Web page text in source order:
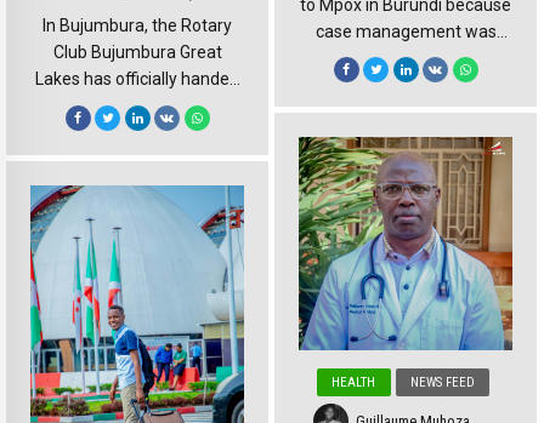
In Bujumbura, the Rotary
Club Bujumbura Great
Lakes has officially handed
over a major neonatal
project to Prince Regent
Charles Hospital. Valued at
approximately €100,000,
the initiative aims to
strengthen newborn care
while significantly
improving mothers’
comfort. The Rotary Club
Bujumbura Great Lakes
officially handed over the
neonatal project to Prince
to Mpox in Burundi because
case management was
solid, and they followed the
guidance we provided,”
declared Dr. Jean Kaseya,
Director-General of Africa
CDC, during his weekly
media briefing this
Thursday. This 14 August
weekly press conference
carried special weight.
Almost exactly one year
ago, on 13 August 2024, […]
HEALTH NEWS FEED